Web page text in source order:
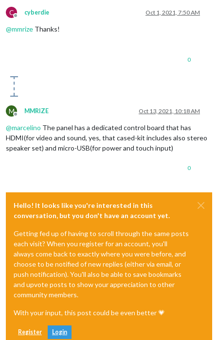
C
Offline
cyberdie Oct 1, 2021, 7:50 AM
@mmrize Thanks!
0
M
Offline
MMRIZE Oct 13, 2021, 10:18 AM
@marcelino The panel has a dedicated control board that has
HDMI(for video and sound, yes, that cased-kit includes also stereo
speaker set) and micro-USB(for power and touch input)
0
Hello! It looks like you're interested in this
conversation, but you don't have an account yet.
Getting fed up of having to scroll through the same posts
each visit? When you register for an account, you'll
always come back to exactly where you were before, and
choose to be notified of new replies (either via email, or
push notification). You'll also be able to save bookmarks
and upvote posts to show your appreciation to other
community members.
With your input, this post could be even better 💗
Register Login